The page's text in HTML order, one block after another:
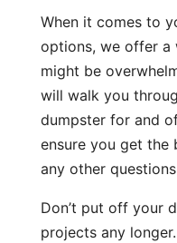
When it comes to
options, we offer a
might be
will walk you
dumpster for and
ensure you get the
any other
Don’t put off your
projects any longer.